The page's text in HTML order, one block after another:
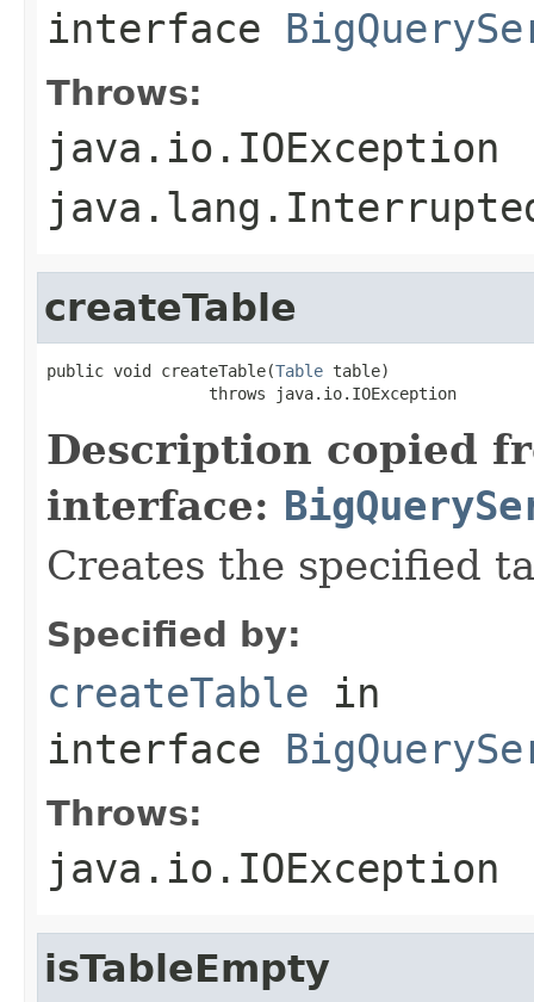
interface
Throws:
java.io.IOException
createTable
public void createTable(Table table)
                 throws java.io.IOException
Description copied
interface:
Creates the specified
Specified by:
createTable in
interface
Throws:
java.io.IOException
isTableEmpty